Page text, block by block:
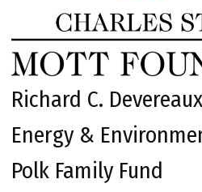
Richard C.
Energy &
Polk Family Fund